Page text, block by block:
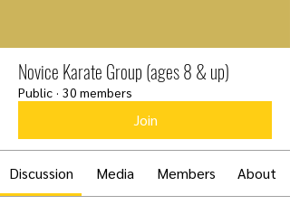
Novice Karate Group (ages 8 & up)
Public · 30 members
Join
Discussion Media Members About